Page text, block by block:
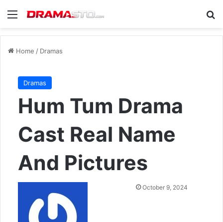
Menu
Home / Dramas
Dramas
Hum Tum Drama
Cast Real Name
And Pictures
SendOctober 9, 2024